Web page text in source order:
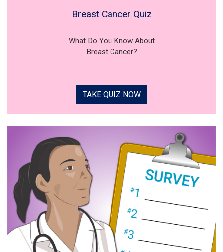
Breast Cancer Quiz
What Do You Know About
Breast Cancer?
TAKE QUIZ NOW